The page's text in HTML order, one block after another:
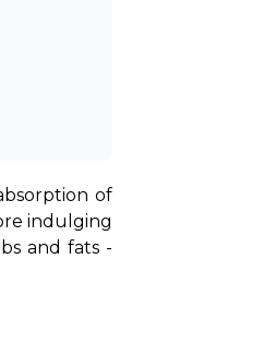
of
indulging
and fats -